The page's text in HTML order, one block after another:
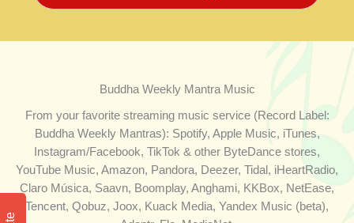
Buddha Weekly Mantra Music
From your favorite streaming music service (Record Label:
Buddha Weekly Mantras): Spotify, Apple Music, iTunes,
Instagram/Facebook, TikTok & other ByteDance stores,
YouTube Music, Amazon, Pandora, Deezer, Tidal, iHeartRadio,
Claro Música, Saavn, Boomplay, Anghami, KKBox, NetEase,
Tencent, Qobuz, Joox, Kuack Media, Yandex Music (beta),